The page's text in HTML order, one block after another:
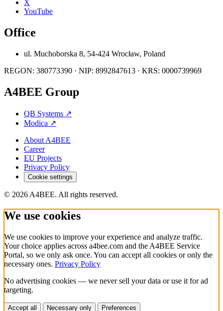
X
YouTube
Office
ul. Muchoborska 8, 54-424 Wrocław, Poland
REGON: 380773390 · NIP: 8992847613 · KRS: 0000739969
A4BEE Group
QB Systems ↗
Modica ↗
About A4BEE
Career
EU Projects
Privacy Policy
Cookie settings
© 2026 A4BEE. All rights reserved.
We use cookies
We use cookies to improve your experience and analyze traffic.
Your choice applies across a4bee.com and the A4BEE Service
Portal, so we only ask once. You can accept all cookies or only the
necessary ones. Privacy Policy
No advertising cookies — we never sell your data or use it for ad
targeting.
Accept all Necessary only Preferences